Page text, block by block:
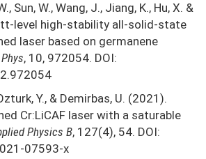
Sun, W., Wang, J., Jiang, K., Hu, X. &
level high-stability all-solid-state
laser based on germanene
, 10, 972054. DOI:
Y., & Demirbas, U. (2021).
Cr:LiCAF laser with a saturable
Physics B, 127(4), 54. DOI:
07593-x